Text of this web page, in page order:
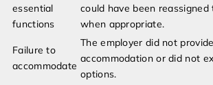
essential
functions
could have been
when appropriate.
Failure to
accommodate
The employer did not
accommodation or did not
options.